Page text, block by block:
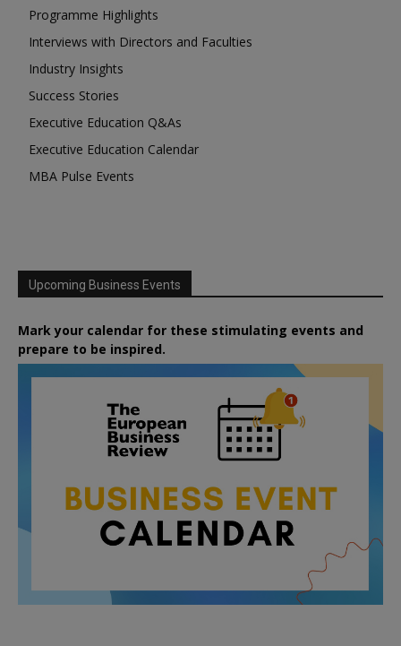
Programme Highlights
Interviews with Directors and Faculties
Industry Insights
Success Stories
Executive Education Q&As
Executive Education Calendar
MBA Pulse Events
Upcoming Business Events
Mark your calendar for these stimulating events and
prepare to be inspired.